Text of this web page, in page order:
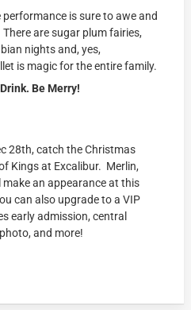
is sure to awe and
are sugar plum fairies,
nights and, yes,
is magic for the entire family.
Be Merry!
28th, catch the Christmas
Kings at Excalibur. Merlin,
an appearance at this
can also upgrade to a VIP
early admission, central
and more!